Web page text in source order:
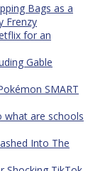
Bags as a
Frenzy
for an
Gable
SMART
what are schools
Into The